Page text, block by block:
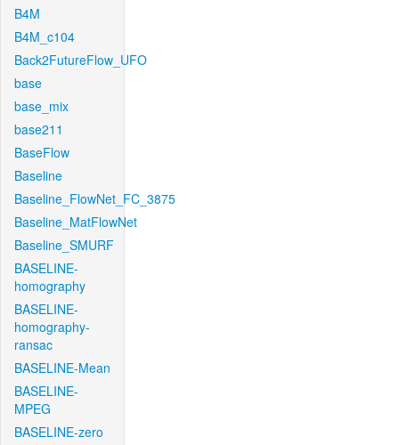
B4M
B4M_c104
Back2FutureFlow_UFO
base
base_mix
base211
BaseFlow
Baseline
Baseline_FlowNet_FC_3875
Baseline_MatFlowNet
Baseline_SMURF
BASELINE-
homography
BASELINE-
homography-
ransac
BASELINE-Mean
BASELINE-
MPEG
BASELINE-zero